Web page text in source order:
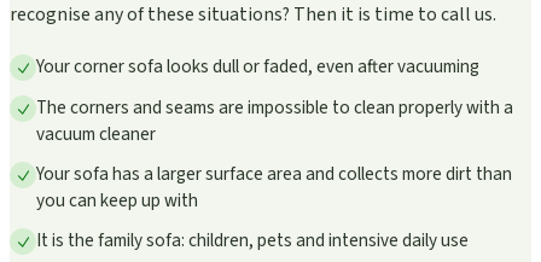
recognise any of these situations? Then it is time to call us.
Your corner sofa looks dull or faded, even after vacuuming
The corners and seams are impossible to clean properly with a
vacuum cleaner
Your sofa has a larger surface area and collects more dirt than
you can keep up with
It is the family sofa: children, pets and intensive daily use